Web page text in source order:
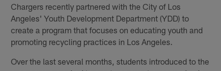
Chargers recently partnered with the City of Los
Angeles' Youth Development Department (YDD) to
create a program that focuses on educating youth and
promoting recycling practices in Los Angeles.
Over the last several months, students introduced to the